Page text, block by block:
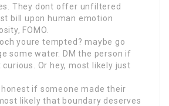
They dont offer unfiltered
bill upon human emotion
FOMO.
youre tempted? maybe go
some water. DM the person if
Or hey, most likely just
honest if someone made their
likely that boundary deserves